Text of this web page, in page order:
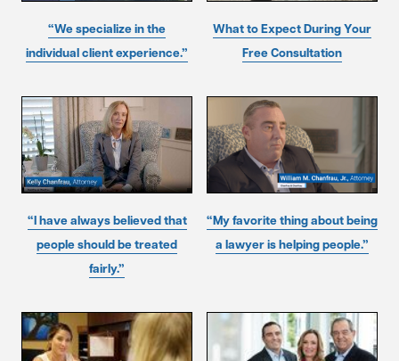
“We specialize in the
individual client experience.”
What to Expect During Your
Free Consultation
“I have always believed that
people should be treated
fairly.”
“My favorite thing about being
a lawyer is helping people.”